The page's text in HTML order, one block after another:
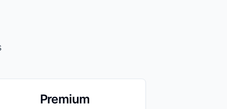
Premium